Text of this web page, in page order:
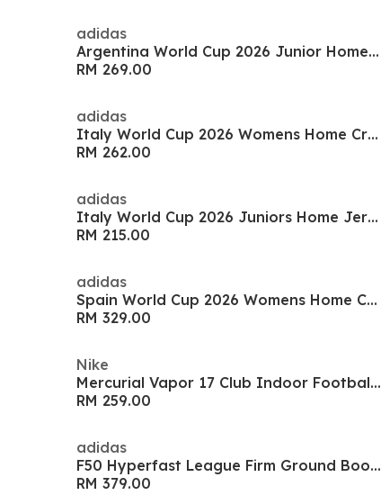
adidas
Argentina World Cup 2026 Junior Home Shirt
RM 269.00
adidas
Italy World Cup 2026 Womens Home Cropped Shirt
RM 262.00
adidas
Italy World Cup 2026 Juniors Home Jersey
RM 215.00
adidas
Spain World Cup 2026 Womens Home Cropped Shirt
RM 329.00
Nike
Mercurial Vapor 17 Club Indoor Football Boots
RM 259.00
adidas
F50 Hyperfast League Firm Ground Boots
RM 379.00